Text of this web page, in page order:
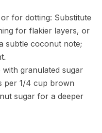
for dotting: Substitute
for flakier layers, or
subtle coconut note;
granulated sugar
per 1/4 cup brown
sugar for a deeper